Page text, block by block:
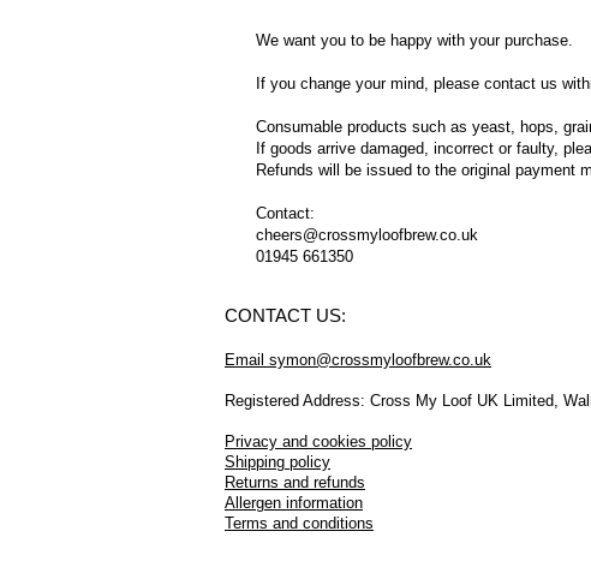
We want you to be happy with your purchase.
If you change your mind, please contact us
Consumable products such as yeast, hops,
If goods arrive damaged, incorrect or faulty,
Refunds will be issued to the original payment
Contact:
cheers@crossmyloofbrew.co.uk
01945 661350
CONTACT US:
Email symon@crossmyloofbrew.co.uk
Registered Address: Cross My Loof UK Limited,
Privacy and cookies policy
Shipping policy
Returns and refunds
Allergen information
Terms and conditions